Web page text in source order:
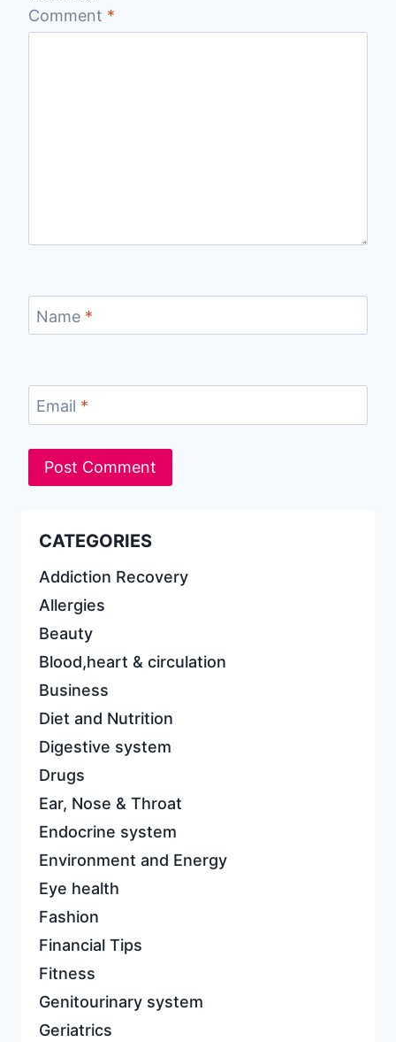
Comment *
Name *
Email *
CATEGORIES
Addiction Recovery
Allergies
Beauty
Blood,heart & circulation
Business
Diet and Nutrition
Digestive system
Drugs
Ear, Nose & Throat
Endocrine system
Environment and Energy
Eye health
Fashion
Financial Tips
Fitness
Genitourinary system
Geriatrics